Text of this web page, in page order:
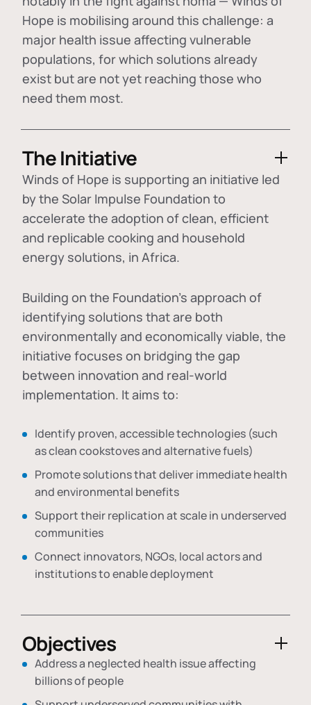
Hope is mobilising around this challenge: a
major health issue affecting vulnerable
populations, for which solutions already
exist but are not yet reaching those who
need them most.
The Initiative
Winds of Hope is supporting an initiative led
by the Solar Impulse Foundation to
accelerate the adoption ofclean, efficient
and replicable cooking and household
energy solutions, in Africa.
Building on the Foundation's approach of
identifying solutions that are both
environmentally and economically viable, the
initiative focuses on bridging the gap
between innovation and real-world
implementation. It aims to:
Identify proven, accessible technologies (such
as clean cookstoves and alternative fuels)
Promote solutions that deliver immediate health
and environmental benefits
Support their replication at scale in underserved
communities
Connect innovators, NGOs, local actors and
institutions to enable deployment
Objectives
Address a neglected health issue affecting
billions of people